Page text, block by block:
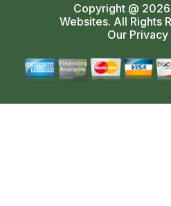
Copyright @ 2026
Websites. All Rights
Our